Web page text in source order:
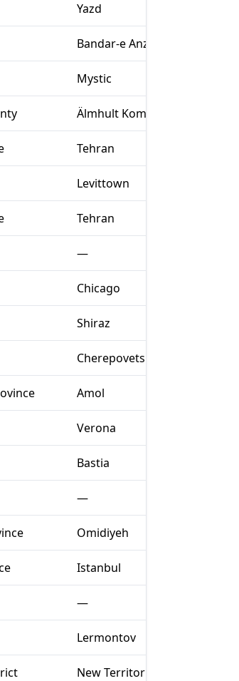
Yazd
Bandar-e Anzali
Mystic
Älmhult Kommun
Tehran
Levittown
Tehran
—
Chicago
Shiraz
Cherepovets
Amol
Verona
Bastia
—
Omidiyeh
Istanbul
—
Lermontov
New Territories